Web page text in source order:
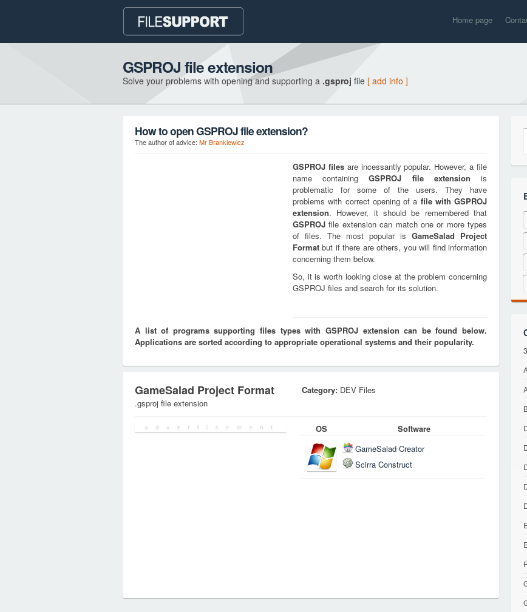
Home page
GSPROJ file extension
Solve your problems with opening and supporting a .gsproj file [ add info ]
How to open GSPROJ file extension?
The author of advice: Mr Brankiewicz
GSPROJ filesare incessantly popular. However, a file
name containingGSPROJ file extension is
problematic for some of the users. They have
problems with correct opening of a file with GSPROJ
extension. However, it should be remembered that
GSPROJ file extension can match one or more types
of files. The most popular is GameSalad Project
Format but if there are others, you will find information
concerning them below.
So, it is worth looking close at the problem concerning
GSPROJ files and search for its solution.
A list of programs supporting files types with GSPROJ extension can be found below.
Applications are sorted according to appropriate operational systems and their popularity.
GameSalad Project Format
.gsproj file extension
Category: DEV Files
OS
Software
GameSalad Creator
Scirra Construct